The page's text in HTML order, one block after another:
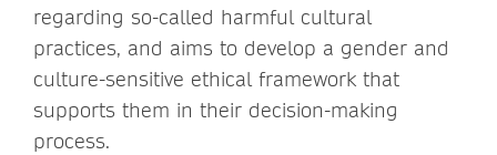
regarding so-called harmful cultural
practices, and aims to develop a gender and
culture-sensitive ethical framework that
supports them in their decision-making
process.